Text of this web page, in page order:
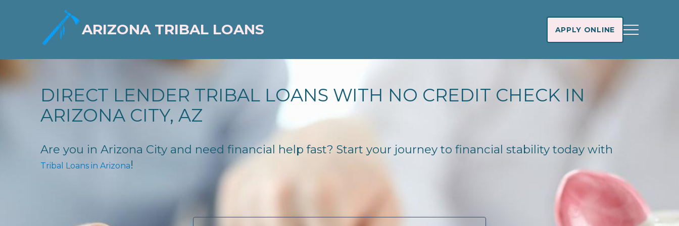
ARIZONA TRIBAL LOANS APPLY ONLINE
DIRECT LENDER TRIBAL LOANS WITH NO CREDIT CHECK IN
ARIZONA CITY, AZ
Are you in Arizona City and need financial help fast? Start your journey to financial stability today with
Tribal Loans in Arizona!